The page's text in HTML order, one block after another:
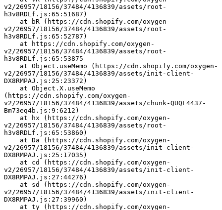
v2/26957/18156/37484/4136839/assets/root-
h3v8RDLf.js:65:51687)
v2/26957/18156/37484/4136839/assets/root-
h3v8RDLf.js:65:52787)
v2/26957/18156/37484/4136839/assets/root-
h3v8RDLf.js:65:53875
v2/26957/18156/37484/4136839/assets/init-client-
DX8RMPAJ.js:25:23372)
(https://cdn.shopify.com/oxygen-
v2/26957/18156/37484/4136839/assets/chunk-QUQL4437-
Bm73eq4b.js:9:6212)
v2/26957/18156/37484/4136839/assets/root-
h3v8RDLf.js:65:53860)
v2/26957/18156/37484/4136839/assets/init-client-
DX8RMPAJ.js:25:17035)
v2/26957/18156/37484/4136839/assets/init-client-
DX8RMPAJ.js:27:44276)
v2/26957/18156/37484/4136839/assets/init-client-
DX8RMPAJ.js:27:39960)